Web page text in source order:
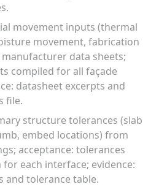
movement inputs (thermal
movement, fabrication
data sheets;
compiled for all façade
datasheet excerpts and
file.
structure tolerances (slab
embed locations) from
acceptance: tolerances
each interface; evidence:
and tolerance table.